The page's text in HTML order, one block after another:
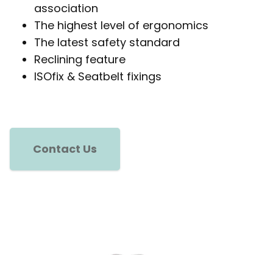
association
The highest level of ergonomics
The latest safety standard
Reclining feature
ISOfix & Seatbelt fixings
Contact Us